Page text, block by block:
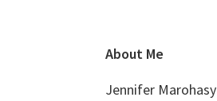
About Me
Jennifer Marohasy